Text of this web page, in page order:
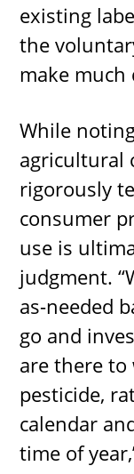
existing
the
make much
While
agricultural
rigorously
consumer
use is
judgment.
as-needed
go and
are there
pesticide,
calendar
time of